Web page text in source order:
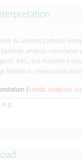
AI-assisted pathway
analysis
RAG, live PubMed
Models to reveal
(sends analysis